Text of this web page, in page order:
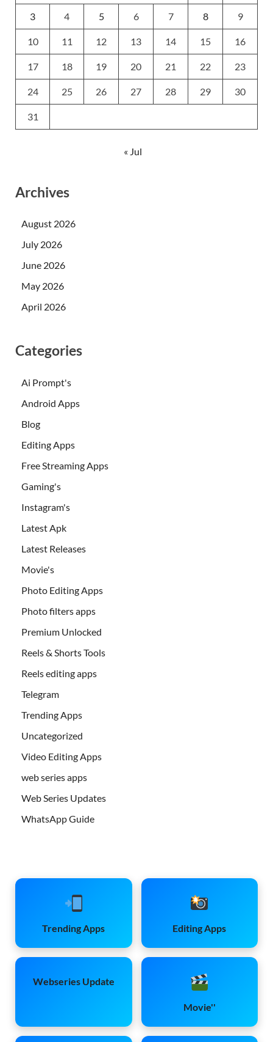
3 4 5 6 7 8 9
10 11 12 13 14 15 16
17 18 19 20 21 22 23
24 25 26 27 28 29 30
31
« Jul
Archives
August 2026
July 2026
June 2026
May 2026
April 2026
Categories
Ai Prompt's
Android Apps
Blog
Editing Apps
Free Streaming Apps
Gaming's
Instagram's
Latest Apk
Latest Releases
Movie's
Photo Editing Apps
Photo filters apps
Premium Unlocked
Reels & Shorts Tools
Reels editing apps
Telegram
Trending Apps
Uncategorized
Video Editing Apps
web series apps
Web Series Updates
WhatsApp Guide
Trending Apps Editing Apps
Webseries Update
Movie''